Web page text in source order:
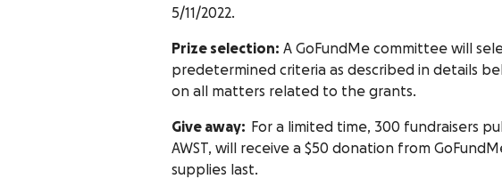
5/11/2022.
Prize selection: A GoFundMe committee will
predetermined criteria as described in details
on all matters related to the grants.
Give away:
For a limited time, 300 fundraisers
AWST, will receive a $50 donation from
supplies last.